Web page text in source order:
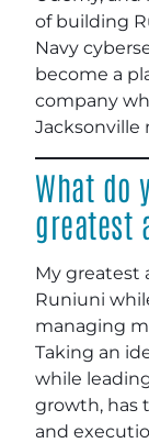
of building
Navy
become a
company
What do
greatest
My greatest
Runiuni
managing
Taking an
while
growth, has
and